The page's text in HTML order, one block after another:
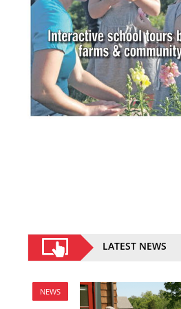
LATEST NEWS
NEWS